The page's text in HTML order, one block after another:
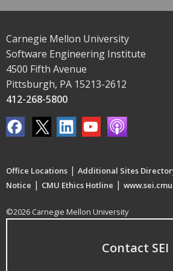
Carnegie Mellon University
Software Engineering Institute
4500 Fifth Avenue
Pittsburgh, PA 15213-2612
412-268-5800
Office Locations | Additional Sites
Notice | CMU Ethics Hotline |
©2026 Carnegie Mellon University
Contact SEI